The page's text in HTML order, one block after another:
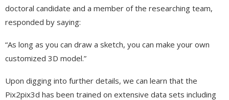
doctoral candidate and a member of the researching team,
responded by saying:
“As long as you can draw a sketch, you can make your own
customized 3D model.”
Upon digging into further details, we can learn that the
Pix2pix3d has been trained on extensive data sets including